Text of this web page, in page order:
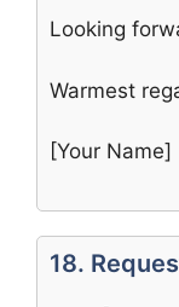
Looking
Warmest
[Your Name]
18.